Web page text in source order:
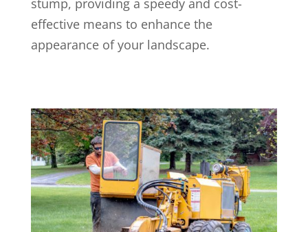
stump, providing a speedy and cost-
effective means to enhance the
appearance of your landscape.